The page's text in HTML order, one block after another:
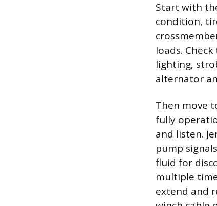
Start with
condition,
loads.
lighting,
alternator
Then move
fully
and listen.
pump
fluid for
multiple
extend and